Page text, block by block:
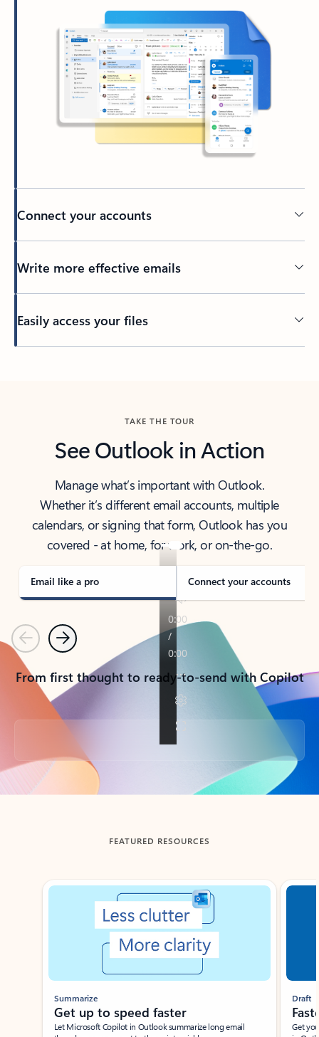
Connect your accounts
Write more effective emails
Easily access your files
TAKE THE TOUR
See Outlook in Action
Manage what’s important with Outlook.
Whether it’s different email accounts, multiple
calendars, or signing that form, Outlook has you
covered - at home, for work, or on-the-go.
Email like a pro Connect your accounts
PreviousNext
From first thought to ready-to-send with Copilot
Back to tabs
FEATURED RESOURCES
Showing slide 1 of 3
Summarize
Get up to speed faster ​
Let Microsoft Copilot in Outlook summarize long email
Draft
Get